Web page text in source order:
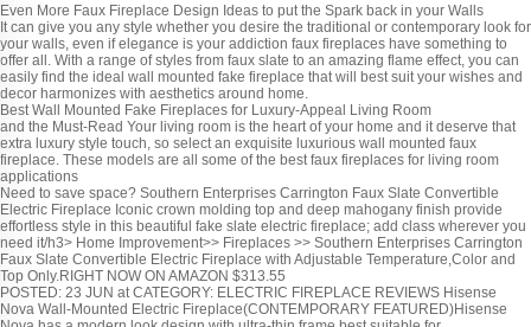
Even More Faux Fireplace Design Ideas to put the Spark back in your Walls
It can give you any style whether you desire the traditional or contemporary look for
your walls, even if elegance is your addiction faux fireplaces have something to
offer all. With a range of styles from faux slate to an amazing flame effect, you can
easily find the ideal wall mounted fake fireplace that will best suit your wishes and
decor harmonizes with aesthetics around home.
Best Wall Mounted Fake Fireplaces for Luxury-Appeal Living Room
and the Must-Read Your living room is the heart of your home and it deserve that
extra luxury style touch, so select an exquisite luxurious wall mounted faux
fireplace. These models are all some of the best faux fireplaces for living room
applications
Need to save space? Southern Enterprises Carrington Faux Slate Convertible
Electric Fireplace Iconic crown molding top and deep mahogany finish provide
effortless style in this beautiful fake slate electric fireplace; add class wherever you
need it/h3> Home Improvement>> Fireplaces >> Southern Enterprises Carrington
Faux Slate Convertible Electric Fireplace with Adjustable Temperature,Color and
Top Only.RIGHT NOW ON AMAZON $313.55
POSTED: 23 JUN at CATEGORY: ELECTRIC FIREPLACE REVIEWS Hisense
Nova Wall-Mounted Electric Fireplace(CONTEMPORARY FEATURED)Hisense